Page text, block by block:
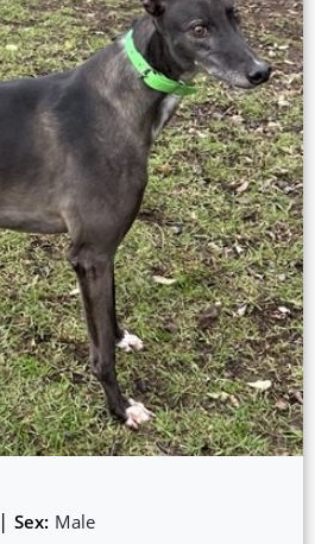
| Sex: Male